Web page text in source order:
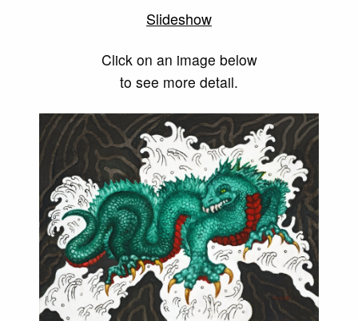
Slideshow
Click on an image below
to see more detail.